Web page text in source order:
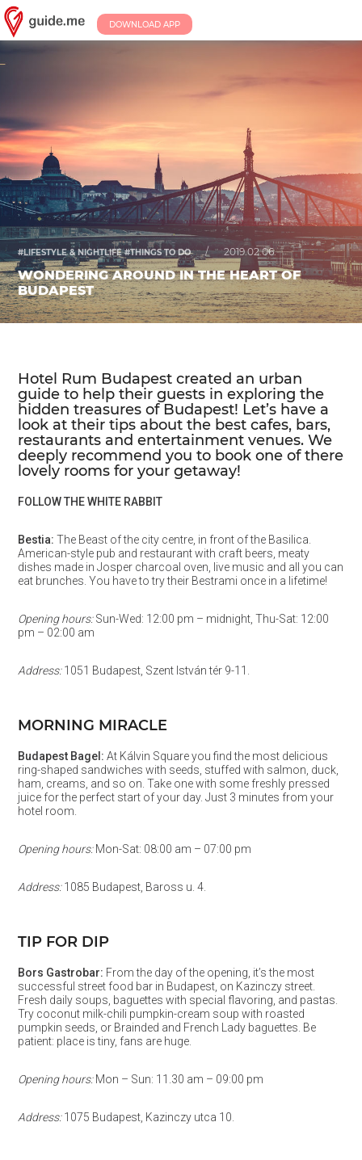
DOWNLOAD APP
#LIFESTYLE & NIGHTLIFE #THINGS TO DO / 2019.02.06.
WONDERING AROUND IN THE HEART OF
BUDAPEST
Hotel Rum Budapest created an urban
guide to help their guests in exploring the
hidden treasures of Budapest! Let’s have a
look at their tips about the best cafes, bars,
restaurants and entertainment venues. We
deeply recommend you to book one of there
lovely rooms for your getaway!
FOLLOW THE WHITE RABBIT
Bestia: The Beast of the city centre, in front of the Basilica.
American-style pub and restaurant with craft beers, meaty
dishes made in Josper charcoal oven, live music and all you can
eat brunches. You have to try their Bestrami once in a lifetime!
Opening hours:Sun-Wed: 12:00 pm – midnight, Thu-Sat: 12:00
pm – 02:00 am
Address:1051 Budapest, Szent István tér 9-11.
MORNING MIRACLE
Budapest Bagel: At Kálvin Square you find the most delicious
ring-shaped sandwiches with seeds, stuffed with salmon, duck,
ham, creams, and so on. Take one with some freshly pressed
juice for the perfect start of your day. Just 3 minutes from your
hotel room.
Opening hours:Mon-Sat: 08:00 am – 07:00 pm
Address:1085 Budapest, Baross u. 4.
TIP FOR DIP
Bors Gastrobar: From the day of the opening, it’s the most
successful street food bar in Budapest, on Kazinczy street.
Fresh daily soups, baguettes with special flavoring, and pastas.
Try coconut milk-chili pumpkin-cream soup with roasted
pumpkin seeds, or Brainded and French Lady baguettes. Be
patient: place is tiny, fans are huge.
Opening hours:Mon – Sun: 11.30 am – 09:00 pm
Address:1075 Budapest, Kazinczy utca 10.